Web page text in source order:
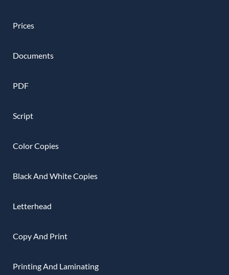
Prices
Documents
PDF
Script
Color Copies
Black And White Copies
Letterhead
Copy And Print
Printing And Laminating